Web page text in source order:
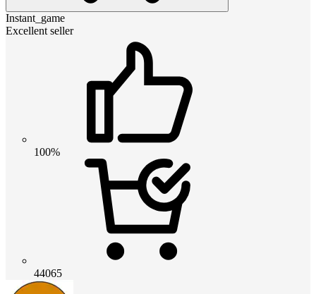
Instant_game
Excellent seller
100%
44065